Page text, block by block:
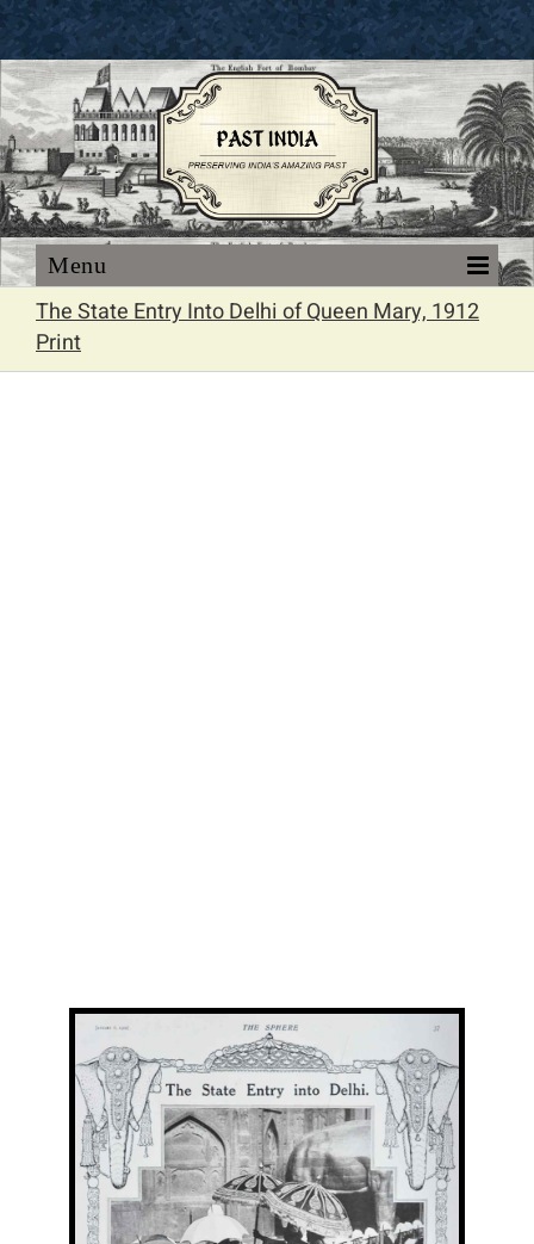
Skip
to
content
The State Entry Into Delhi of Queen Mary, 1912
Print
Larger
Image